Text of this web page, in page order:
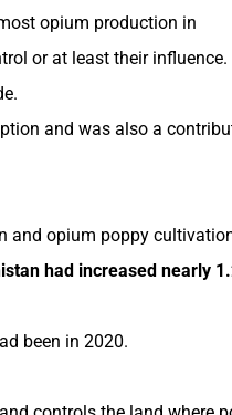
opium production in
or at least their influence.
and was also a
and opium poppy
had increased nearly
been in 2020.